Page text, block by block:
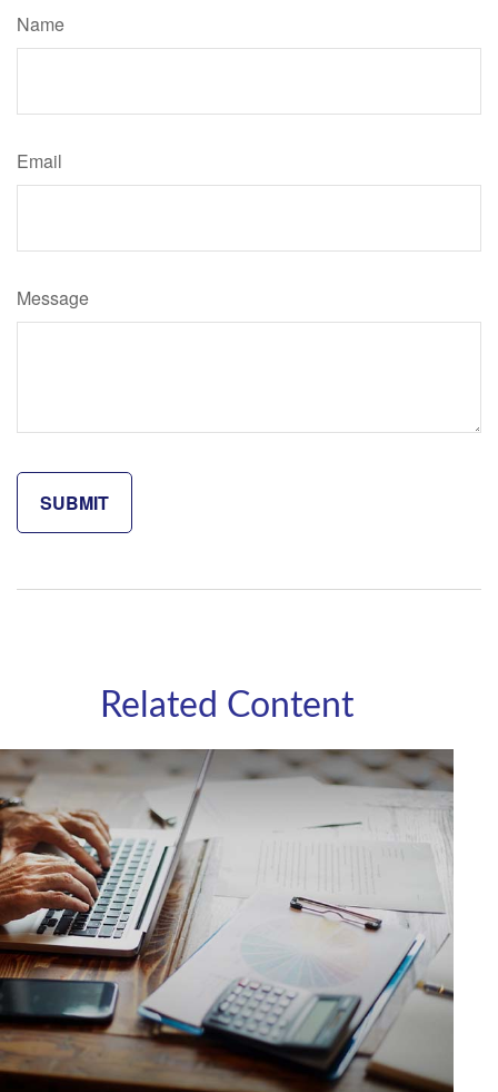
Name
Email
Message
Related Content